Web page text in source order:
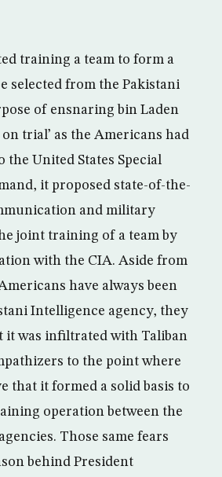
training a team to form a
selected from the Pakistani
of ensnaring bin Laden
trial’ as the Americans had
the United States Special
it proposed state-of-the-
and military
joint training of a team by
with the CIA. Aside from
have always been
Intelligence agency, they
it was infiltrated with Taliban
to the point where
that it formed a solid basis to
operation between the
Those same fears
behind President